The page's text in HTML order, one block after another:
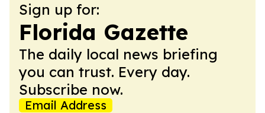
Sign up for:
Florida Gazette
The daily local news briefing
you can trust. Every day.
Subscribe now.
Email Address